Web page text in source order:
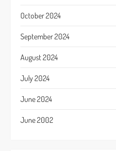
October 2024
September 2024
August 2024
July 2024
June 2024
June 2002